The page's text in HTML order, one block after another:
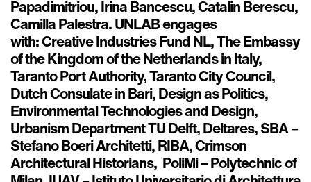
Papadimitriou, Irina Bancescu, Catalin Berescu,
Camilla Palestra. UNLAB engages
with: Creative Industries Fund NL, The Embassy
of the Kingdom of the Netherlands in Italy,
Taranto Port Authority, Taranto City Council,
Dutch Consulate in Bari, Design as Politics,
Environmental Technologies and Design,
Urbanism Department TU Delft, Deltares, SBA –
Stefano Boeri Architetti, RIBA, Crimson
Architectural Historians, PoliMi – Polytechnic of